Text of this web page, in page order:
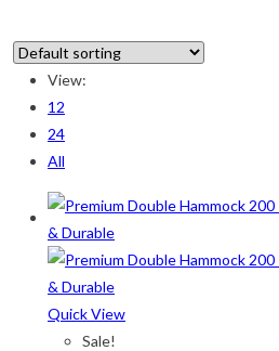
In stock
On sale
Product categories
Product tags
View:
12
24
All
Quick View
Sale!